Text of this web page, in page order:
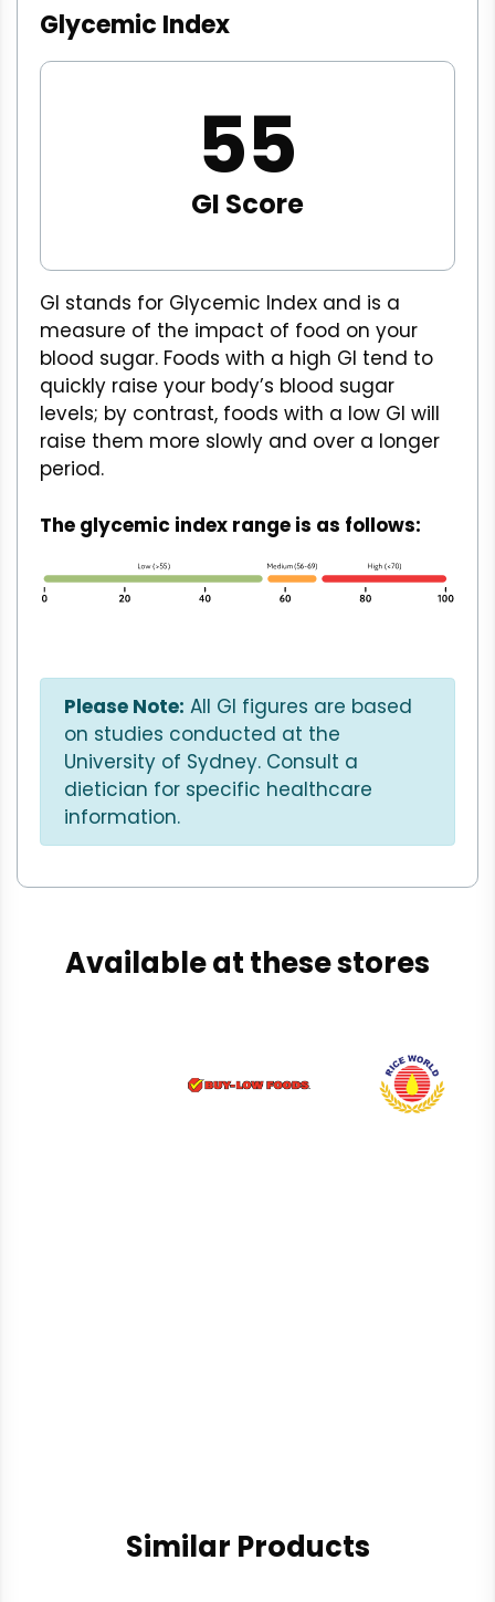
Glycemic Index
55
GI Score
GI stands for Glycemic Index and is a
measure of the impact of food on your
blood sugar. Foods with a high GI tend to
quickly raise your body’s blood sugar
levels; by contrast, foods with a low GI will
raise them more slowly and over a longer
period.
The glycemic index range is as follows:
Please Note: All GI figures are based
on studies conducted at the
University of Sydney. Consult a
dietician for specific healthcare
information.
Available at these stores
Similar Products